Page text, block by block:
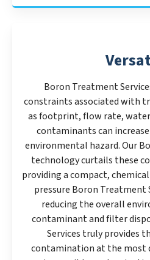
Boron Treatment
constraints associated with
as footprint, flow rate,
contaminants can
environmental hazard. Our
technology curtails these
providing a compact,
pressure Boron Treatment
reducing the overall
contaminant and filter
Services truly provides
contamination at the most